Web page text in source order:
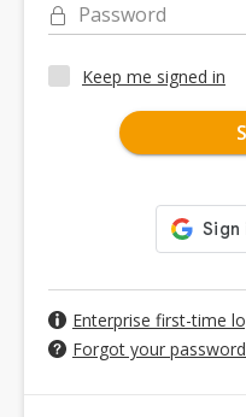
Password
Keep me signed in
Enterprise first-time
Forgot your